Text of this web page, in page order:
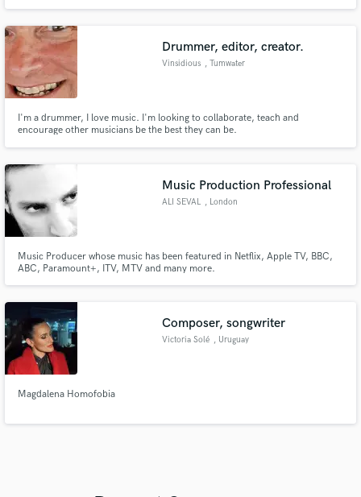
Drummer, editor, creator.
Vinsidious , Tumwater
I'm a drummer, I love music. I'm looking to collaborate, teach and
encourage other musicians be the best they can be.
Music Production Professional
ALI SEVAL , London
Music Producer whose music has been featured in Netflix, Apple TV, BBC,
ABC, Paramount+, ITV, MTV and many more.
Composer, songwriter
Victoria Solé , Uruguay
Magdalena Homofobia